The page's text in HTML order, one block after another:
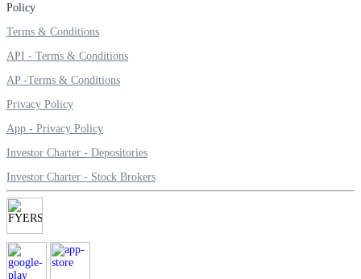
Find your required margin
Policy
Terms & Conditions
API - Terms & Conditions
AP -Terms & Conditions
Privacy Policy
App - Privacy Policy
Investor Charter - Depositories
Investor Charter - Stock Brokers